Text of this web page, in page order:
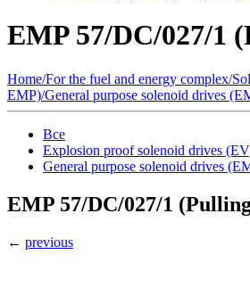
EMP 57/DC/027/1
Home/For the fuel and energy complex/
EMP)/General purpose solenoid drives
Все
Explosion proof solenoid drives
General purpose solenoid drives
EMP 57/DC/027/1
← previous